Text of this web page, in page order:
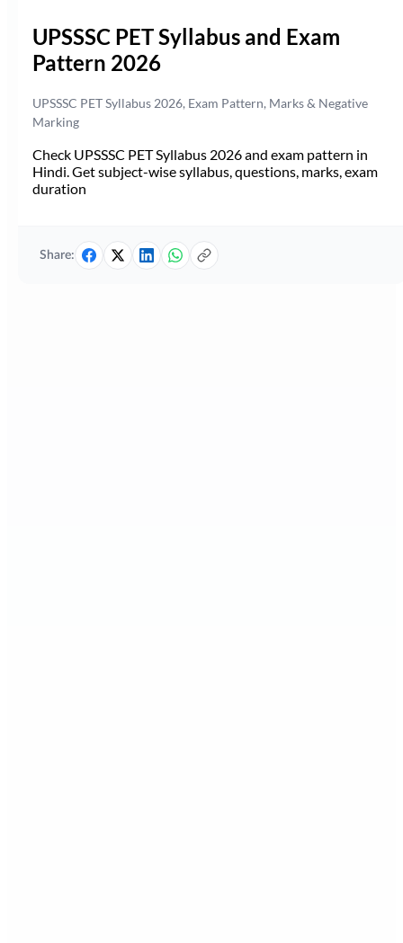
UPSSSC PET Syllabus and Exam
Pattern 2026
UPSSSC PET Syllabus 2026, Exam Pattern, Marks & Negative
Marking
Check UPSSSC PET Syllabus 2026 and exam pattern in
Hindi. Get subject-wise syllabus, questions, marks, exam
duration
Share: